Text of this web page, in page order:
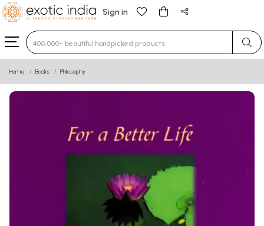
Sign in
Type 3 or more characters for results.
Home Books Philosophy